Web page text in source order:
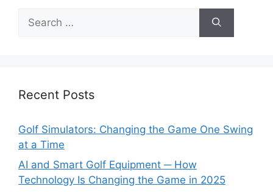
for:
Recent Posts
Golf Simulators: Changing the Game One Swing
at a Time
AI and Smart Golf Equipment ─ How
Technology Is Changing the Game in 2025